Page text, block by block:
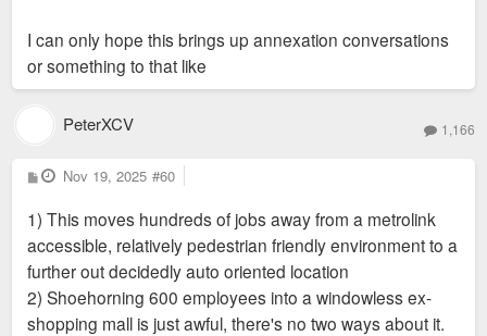
I can only hope this brings up annexation conversations
or something to that like
PeterXCV 1,166
P
o
t
Nov 19, 2025 #60
1) This moves hundreds of jobs away from a metrolink
accessible, relatively pedestrian friendly environment to a
further out decidedly auto oriented location
2) Shoehorning 600 employees into a windowless ex-
shopping mall is just awful, there's no two ways about it.